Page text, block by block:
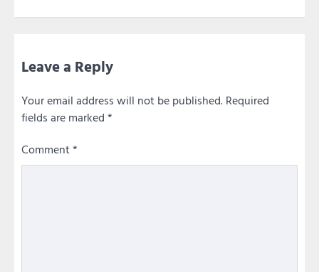
Leave a Reply
Your email address will not be published. Required
fields are marked *
Comment*